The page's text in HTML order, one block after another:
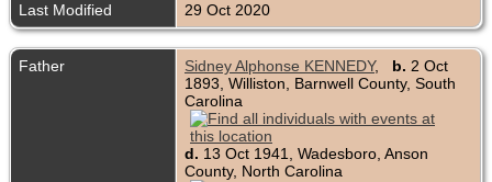
Last Modified
29 Oct 2020
Father Sidney Alphonse KENNEDY, b. 2 Oct
1893, Williston, Barnwell County, South
Carolina
d. 13 Oct 1941, Wadesboro, Anson
County, North Carolina